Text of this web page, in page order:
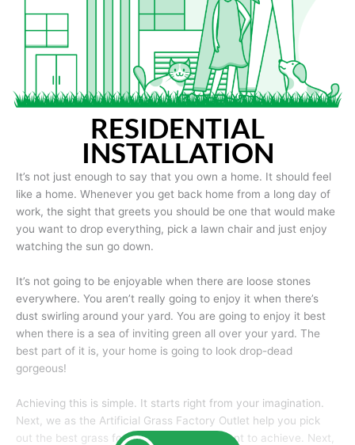
RESIDENTIAL
INSTALLATION
It’s not just enough to say that you own a home. It should feel
like a home. Whenever you get back home from a long day of
work, the sight that greets you should be one that would make
you want to drop everything, pick a lawn chair and just enjoy
watching the sun go down.
It’s not going to be enjoyable when there are loose stones
everywhere. You aren’t really going to enjoy it when there’s
dust swirling around your yard. You are going to enjoy it best
when there is a sea of inviting green all over your yard. The
best part of it is, your home is going to look drop-dead
gorgeous!
Achieving this is simple. It starts right from your imagination.
Next, we as the Artificial Grass Factory Outlet help you pick
out the best grass for the look that you want to achieve. Next,